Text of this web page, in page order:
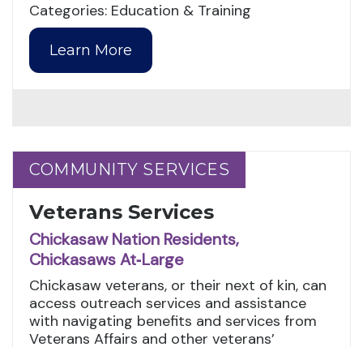
Categories: Education & Training
Learn More
COMMUNITY SERVICES
COMMUNITY SERVICES
Veterans Services
Chickasaw Nation Residents,
Chickasaws At‑Large
Chickasaw veterans, or their next of kin, can
access outreach services and assistance
with navigating benefits and services from
Veterans Affairs and other veterans’